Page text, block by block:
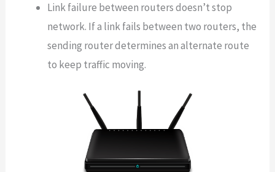
Link failure between routers doesn’t stop
network. If a link fails between two routers, the
sending router determines an alternate route
to keep traffic moving.